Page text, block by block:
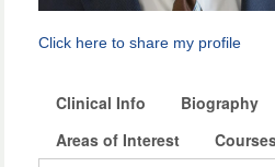
Click here to share my profile
Clinical Info Biography
Areas of Interest